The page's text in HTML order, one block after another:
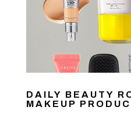
DAILY BEAUTY
MAKEUP